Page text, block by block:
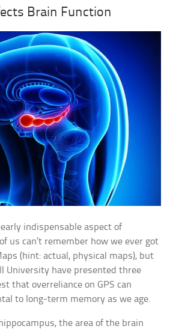
Brain Function
indispensable aspect of
us can’t remember how we ever got
(hint: actual, physical maps), but
University have presented three
that overreliance on GPS can
to long-term memory as we age.
the area of the brain